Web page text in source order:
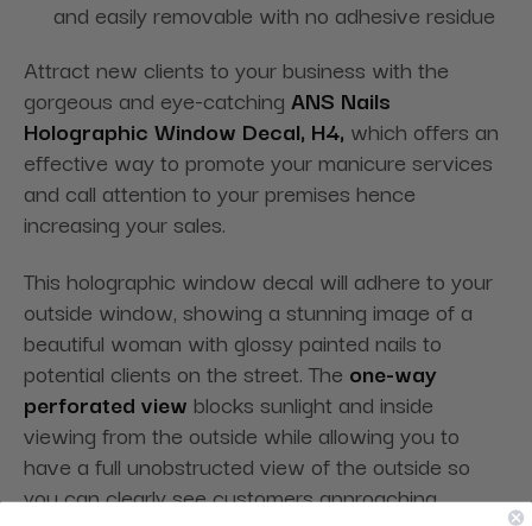
and easily removable with no adhesive residue
Attract new clients to your business with the
gorgeous and eye-catching ANS Nails
Holographic Window Decal, H4, which offers an
effective way to promote your manicure services
and call attention to your premises hence
increasing your sales.
This holographic window decal will adhere to your
outside window, showing a stunning image of a
beautiful woman with glossy painted nails to
potential clients on the street. The one-way
perforated view blocks sunlight and inside
viewing from the outside while allowing you to
have a full unobstructed view of the outside so
you can clearly see customers approaching.